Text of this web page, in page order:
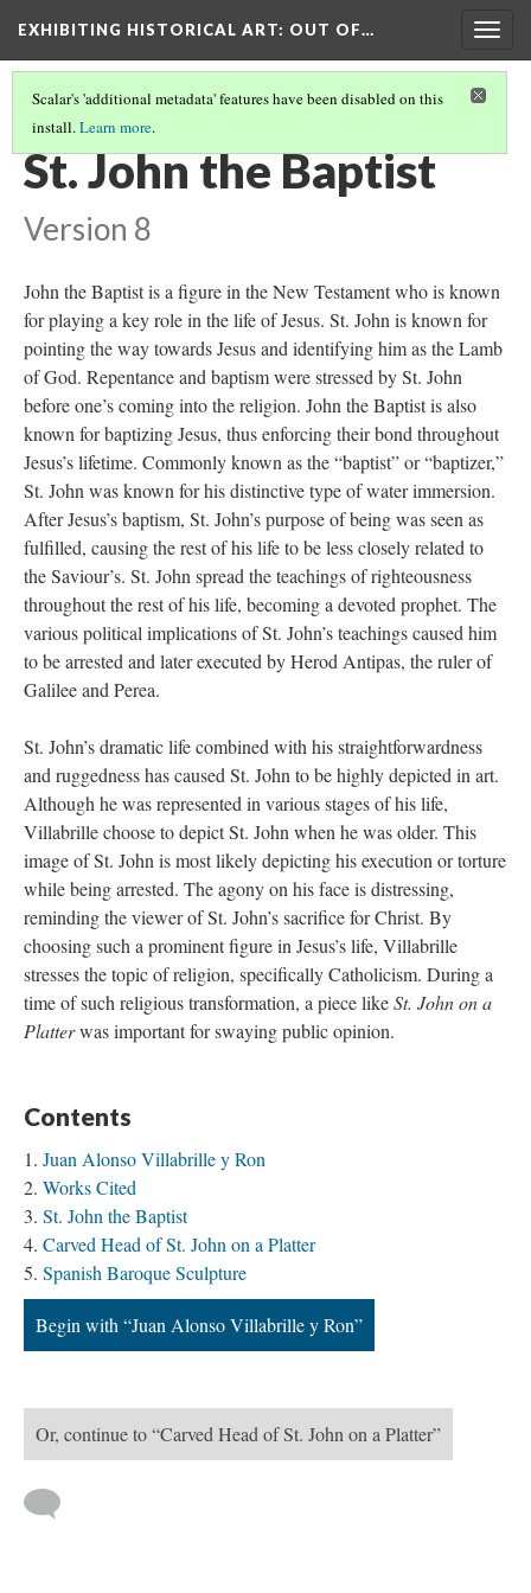
EXHIBITING HISTORICAL ART: OUT OF…
Scalar's 'additional metadata' features have been disabled on this
install.Learn more.
SPANISH BAROQUE SCULPTURE
St. John the Baptist
Version 8
John the Baptist is a figure in the New Testament who is known
for playing a key role in the life of Jesus. St. John is known for
pointing the way towards Jesus and identifying him as the Lamb
of God. Repentance and baptism were stressed by St. John
before one’s coming into the religion. John the Baptist is also
known for baptizing Jesus, thus enforcing their bond throughout
Jesus’s lifetime. Commonly known as the “baptist” or “baptizer,”
St. John was known for his distinctive type of water immersion.
After Jesus’s baptism, St. John’s purpose of being was seen as
fulfilled, causing the rest of his life to be less closely related to
the Saviour’s. St. John spread the teachings of righteousness
throughout the rest of his life, becoming a devoted prophet. The
various political implications of St. John’s teachings caused him
to be arrested and later executed by Herod Antipas, the ruler of
Galilee and Perea.
St. John’s dramatic life combined with his straightforwardness
and ruggedness has caused St. John to be highly depicted in art.
Although he was represented in various stages of his life,
Villabrille choose to depict St. John when he was older. This
image of St. John is most likely depicting his execution or torture
while being arrested. The agony on his face is distressing,
reminding the viewer of St. John’s sacrifice for Christ. By
choosing such a prominent figure in Jesus’s life, Villabrille
stresses the topic of religion, specifically Catholicism. During a
time of such religious transformation, a piece likeSt. John on a
Platterwas important for swaying public opinion.
Contents
Juan Alonso Villabrille y Ron
Works Cited
St. John the Baptist
Carved Head of St. John on a Platter
Spanish Baroque Sculpture
Begin with “Juan Alonso Villabrille y Ron”
Or, continue to “Carved Head of St. John on a Platter”